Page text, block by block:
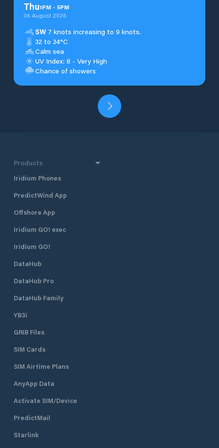
Thu1PM - 5PM
06 August 2026
SW 7 knots increasing to 9 knots.
32 to 34°C
Calm sea
UV Index: 8 - Very High
Chance of showers
Products
Iridium Phones
PredictWind App
Offshore App
Iridium GO! exec
Iridium GO!
DataHub
DataHub Pro
DataHub Family
YB3i
GRIB Files
SIM Cards
SIM Airtime Plans
AnyApp Data
Activate SIM/Device
PredictMail
Starlink